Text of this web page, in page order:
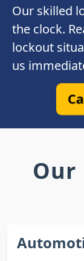
Our skilled
the clock.
lockout
us
Our